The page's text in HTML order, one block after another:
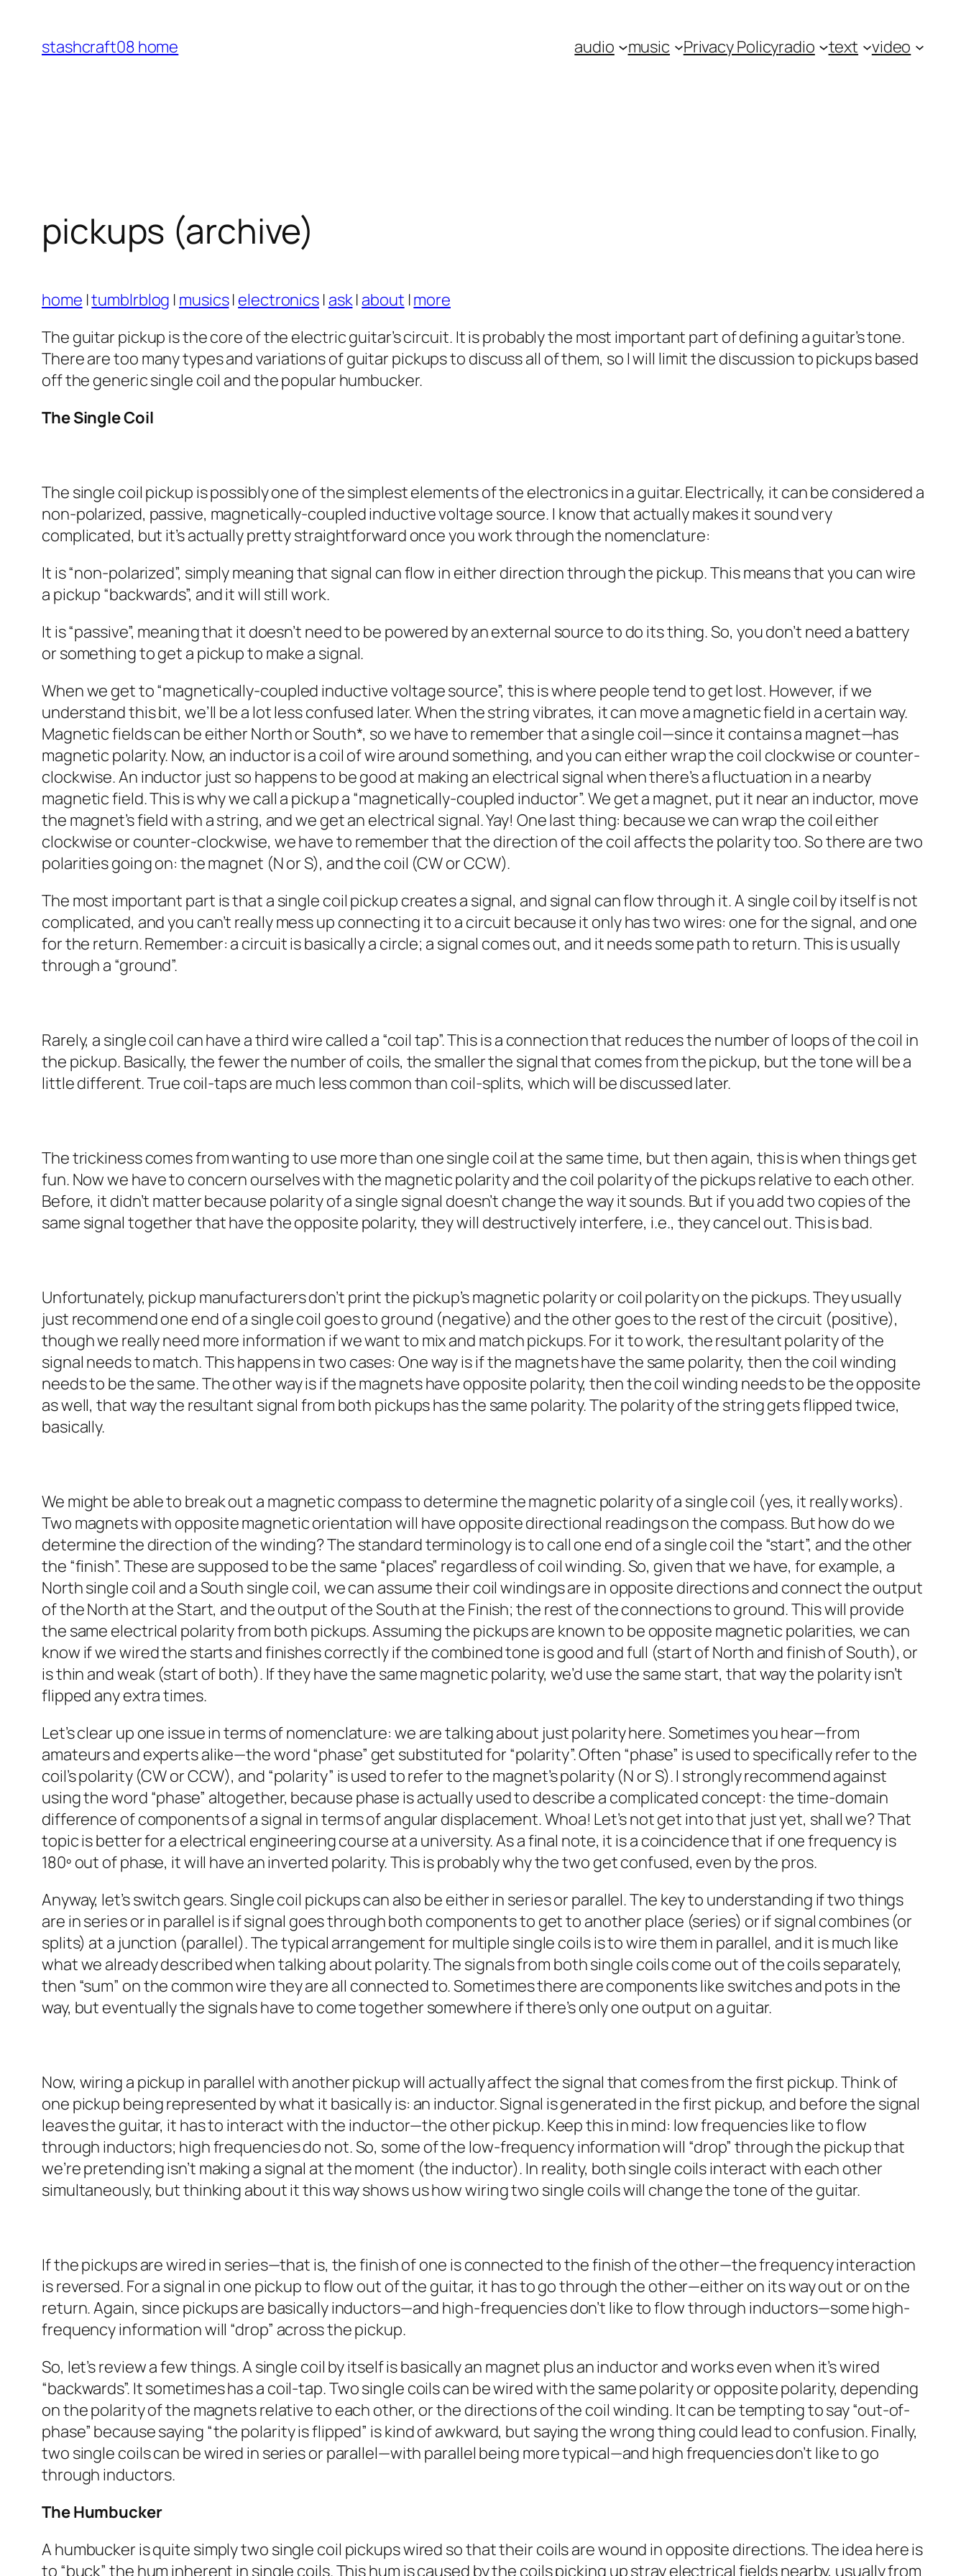
content
stashcraft08 home audio music Privacy Policyradio text video
pickups (archive)
home |tumblrblog | musics| electronics | ask| about |more
The guitar pickup is the core of the electric guitar’s circuit. It is probably the most important part of defining a guitar’s tone.
There are too many types and variations of guitar pickups to discuss all of them, so I will limit the discussion to pickups based
off the generic single coil and the popular humbucker.
The Single Coil
The single coil pickup is possibly one of the simplest elements of the electronics in a guitar. Electrically, it can be considered a
non-polarized, passive, magnetically-coupled inductive voltage source. I know that actually makes it sound very
complicated, but it’s actually pretty straightforward once you work through the nomenclature:
It is “non-polarized”, simply meaning that signal can flow in either direction through the pickup. This means that you can wire
a pickup “backwards”, and it will still work.
It is “passive”, meaning that it doesn’t need to be powered by an external source to do its thing. So, you don’t need a battery
or something to get a pickup to make a signal.
When we get to “magnetically-coupled inductive voltage source”, this is where people tend to get lost. However, if we
understand this bit, we’ll be a lot less confused later. When the string vibrates, it can move a magnetic field in a certain way.
Magnetic fields can be either North or South*, so we have to remember that a single coil—since it contains a magnet—has
magnetic polarity. Now, an inductor is a coil of wire around something, and you can either wrap the coil clockwise or counter-
clockwise. An inductor just so happens to be good at making an electrical signal when there’s a fluctuation in a nearby
magnetic field. This is why we call a pickup a “magnetically-coupled inductor”. We get a magnet, put it near an inductor, move
the magnet’s field with a string, and we get an electrical signal. Yay! One last thing: because we can wrap the coil either
clockwise or counter-clockwise, we have to remember that the direction of the coil affects the polarity too. So there are two
polarities going on: the magnet (N or S), and the coil (CW or CCW).
The most important part is that a single coil pickup creates a signal, and signal can flow through it. A single coil by itself is not
complicated, and you can’t really mess up connecting it to a circuit because it only has two wires: one for the signal, and one
for the return. Remember: a circuit is basically a circle; a signal comes out, and it needs some path to return. This is usually
through a “ground”.
Rarely, a single coil can have a third wire called a “coil tap”. This is a connection that reduces the number of loops of the coil in
the pickup. Basically, the fewer the number of coils, the smaller the signal that comes from the pickup, but the tone will be a
little different. True coil-taps are much less common than coil-splits, which will be discussed later.
The trickiness comes from wanting to use more than one single coil at the same time, but then again, this is when things get
fun. Now we have to concern ourselves with the magnetic polarity and the coil polarity of the pickups relative to each other.
Before, it didn’t matter because polarity of a single signal doesn’t change the way it sounds. But if you add two copies of the
same signal together that have the opposite polarity, they will destructively interfere, i.e., they cancel out. This is bad.
Unfortunately, pickup manufacturers don’t print the pickup’s magnetic polarity or coil polarity on the pickups. They usually
just recommend one end of a single coil goes to ground (negative) and the other goes to the rest of the circuit (positive),
though we really need more information if we want to mix and match pickups. For it to work, the resultant polarity of the
signal needs to match. This happens in two cases: One way is if the magnets have the same polarity, then the coil winding
needs to be the same. The other way is if the magnets have opposite polarity, then the coil winding needs to be the opposite
as well, that way the resultant signal from both pickups has the same polarity. The polarity of the string gets flipped twice,
basically.
We might be able to break out a magnetic compass to determine the magnetic polarity of a single coil (yes, it really works).
Two magnets with opposite magnetic orientation will have opposite directional readings on the compass. But how do we
determine the direction of the winding? The standard terminology is to call one end of a single coil the “start”, and the other
the “finish”. These are supposed to be the same “places” regardless of coil winding. So, given that we have, for example, a
North single coil and a South single coil, we can assume their coil windings are in opposite directions and connect the output
of the North at the Start, and the output of the South at the Finish; the rest of the connections to ground. This will provide
the same electrical polarity from both pickups. Assuming the pickups are known to be opposite magnetic polarities, we can
know if we wired the starts and finishes correctly if the combined tone is good and full (start of North and finish of South), or
is thin and weak (start of both). If they have the same magnetic polarity, we’d use the same start, that way the polarity isn’t
flipped any extra times.
Let’s clear up one issue in terms of nomenclature: we are talking about just polarity here. Sometimes you hear—from
amateurs and experts alike—the word “phase” get substituted for “polarity”. Often “phase” is used to specifically refer to the
coil’s polarity (CW or CCW), and “polarity” is used to refer to the magnet’s polarity (N or S). I strongly recommend against
using the word “phase” altogether, because phase is actually used to describe a complicated concept: the time-domain
difference of components of a signal in terms of angular displacement. Whoa! Let’s not get into that just yet, shall we? That
topic is better for a electrical engineering course at a university. As a final note, it is a coincidence that if one frequency is
180º out of phase, it will have an inverted polarity. This is probably why the two get confused, even by the pros.
Anyway, let’s switch gears. Single coil pickups can also be either in series or parallel. The key to understanding if two things
are in series or in parallel is if signal goes through both components to get to another place (series) or if signal combines (or
splits) at a junction (parallel). The typical arrangement for multiple single coils is to wire them in parallel, and it is much like
what we already described when talking about polarity. The signals from both single coils come out of the coils separately,
then “sum” on the common wire they are all connected to. Sometimes there are components like switches and pots in the
way, but eventually the signals have to come together somewhere if there’s only one output on a guitar.
Now, wiring a pickup in parallel with another pickup will actually affect the signal that comes from the first pickup. Think of
one pickup being represented by what it basically is: an inductor. Signal is generated in the first pickup, and before the signal
leaves the guitar, it has to interact with the inductor—the other pickup. Keep this in mind: low frequencies like to flow
through inductors; high frequencies do not. So, some of the low-frequency information will “drop” through the pickup that
we’re pretending isn’t making a signal at the moment (the inductor). In reality, both single coils interact with each other
simultaneously, but thinking about it this way shows us how wiring two single coils will change the tone of the guitar.
If the pickups are wired in series—that is, the finish of one is connected to the finish of the other—the frequency interaction
is reversed. For a signal in one pickup to flow out of the guitar, it has to go through the other—either on its way out or on the
return. Again, since pickups are basically inductors—and high-frequencies don’t like to flow through inductors—some high-
frequency information will “drop” across the pickup.
So, let’s review a few things. A single coil by itself is basically an magnet plus an inductor and works even when it’s wired
“backwards”. It sometimes has a coil-tap. Two single coils can be wired with the same polarity or opposite polarity, depending
on the polarity of the magnets relative to each other, or the directions of the coil winding. It can be tempting to say “out-of-
phase” because saying “the polarity is flipped” is kind of awkward, but saying the wrong thing could lead to confusion. Finally,
two single coils can be wired in series or parallel—with parallel being more typical—and high frequencies don’t like to go
through inductors.
The Humbucker
A humbucker is quite simply two single coil pickups wired so that their coils are wound in opposite directions. The idea here is
to “buck” the hum inherent in single coils. This hum is caused by the coils picking up stray electrical fields nearby, usually from